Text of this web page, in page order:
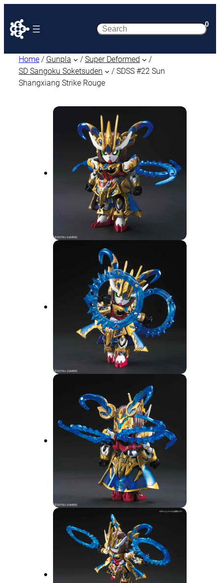
Search 0
Home / Gunpla / Super Deformed
/
SD Sangoku Soketsuden
/ SDSS #22 Sun
Shangxiang Strike Rouge